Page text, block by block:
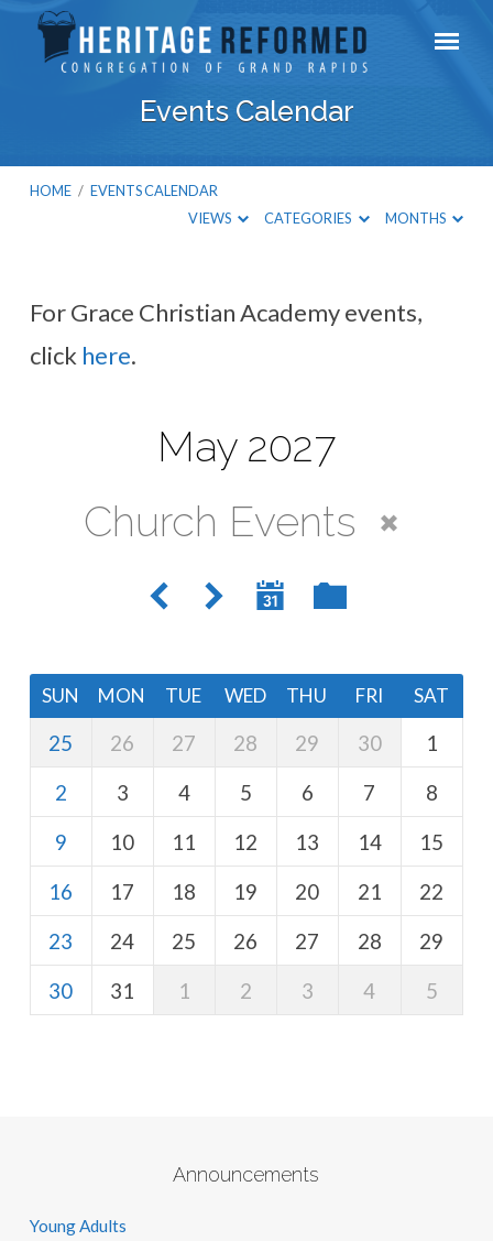
Events Calendar
HOME / EVENTS CALENDAR
VIEWS
CATEGORIES MONTHS
Calendar
For Grace Christian Academy events,
click here.
May 2027
Church Events
SUN MON TUE WED THU FRI SAT
25 26 27 28 29 30
1
2
3 4 5 6 7
8
9
10 11 12 13 14
15
16
17 18 19 20 21
22
23
24 25 26 27 28
29
30
31 1 2 3 4 5
Announcements
Young Adults